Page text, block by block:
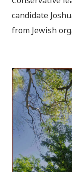
candidate
from Jewish